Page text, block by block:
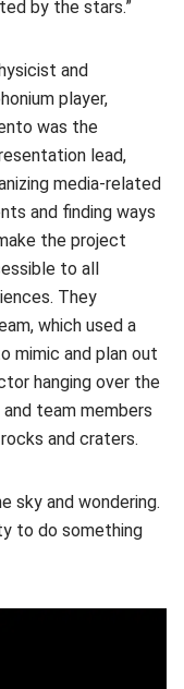
by the stars.”
and
player,
was the
lead,
media-related
and finding ways
the project
to all
They
which used a
mimic and plan out
hanging over the
team members
and craters.
sky and wondering.
to do something